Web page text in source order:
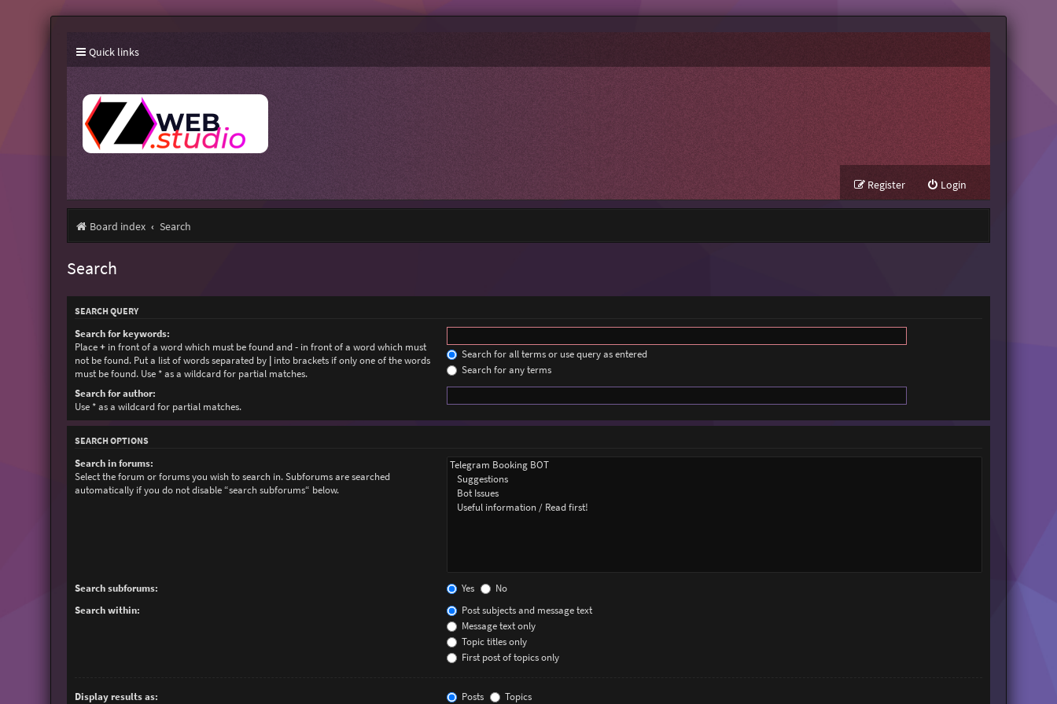
Quick links
Login
Register
Board index Search
Search
SEARCH QUERY
Search for keywords:
Place+in front of a word which must be found and-in front of a word which must
not be found. Put a list of words separated by |into brackets if only one of the words
must be found. Use * as a wildcard for partial matches.
Search for all terms or use query as entered
Search for any terms
Search for author:
Use * as a wildcard for partial matches.
SEARCH OPTIONS
Search in forums:
Select the forum or forums you wish to search in. Subforums are searched
automatically if you do not disable “search subforums“ below.
Search subforums: Yes
No
Search within:
Post subjects and message text
Message text only
Topic titles only
First post of topics only
Display results as: Posts Topics